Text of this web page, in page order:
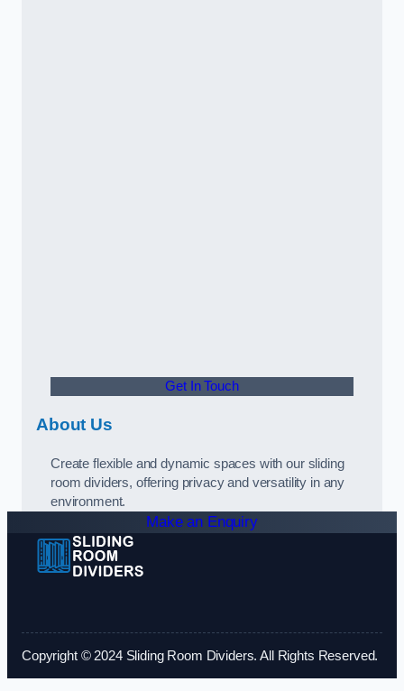
Get In Touch
About Us
Create flexible and dynamic spaces with our sliding
room dividers, offering privacy and versatility in any
environment.
Make an Enquiry
Copyright © 2024 Sliding Room Dividers. All Rights Reserved.